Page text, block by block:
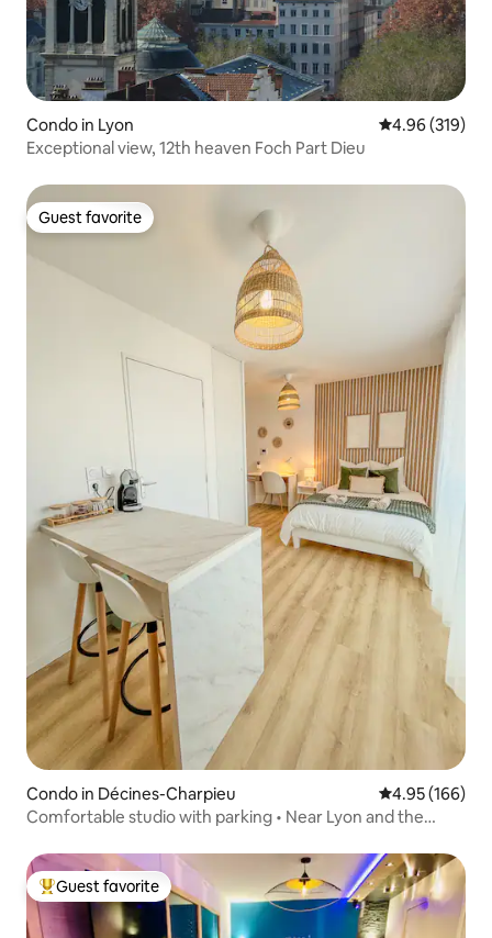
Condo in Lyon 4.96 out of 5
4.96 (319)
Exceptional view, 12th heaven Foch Part Dieu
Guest favorite
Guest favorite
Condo in Décines-Charpieu 4.95 out of 5
4.95 (166)
Comfortable studio with parking • Near Lyon and the
Top guest favorite
Guest favorite